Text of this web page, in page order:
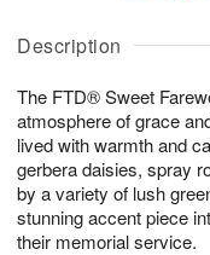
Description
The FTD® Sweet
atmosphere of grace
lived with warmth and
gerbera daisies, spray
by a variety of lush
stunning accent piece
their memorial service.
u
8
g
g
0
t
s